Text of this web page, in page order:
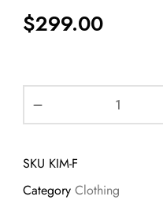
$299.00
SKU KIM-F
Category Clothing